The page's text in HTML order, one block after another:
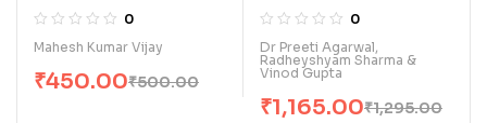
0
Mahesh Kumar Vijay
₹500.00
₹450.00
Guide for Nursing
Competitive Exam.
(E)
0
Dr Preeti Agarwal,
Radheyshyam Sharma &
Vinod Gupta
₹1,295.00
₹1,165.00